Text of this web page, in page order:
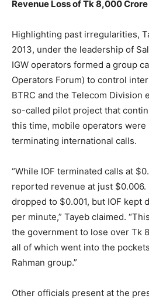
Revenue Loss of Tk 8,000 Crore
Highlighting past irregularities,
2013, under the leadership of
IGW operators formed a group
Operators Forum) to control
BTRC and the Telecom Division
so-called pilot project that
this time, mobile operators
terminating international calls.
“While IOF terminated calls at
reported revenue at just $0.006.
dropped to $0.001, but IOF kept
per minute,” Tayeb claimed.
the government to lose over Tk
all of which went into the
Rahman group.”
Other officials present at the